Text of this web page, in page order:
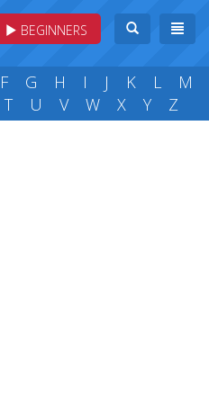
BEGINNERS
F G H I J K L
M
T U V W X Y Z